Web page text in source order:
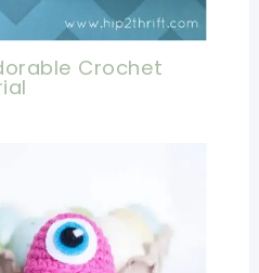
Crochet